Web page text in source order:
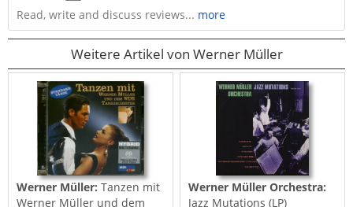
Read, write and discuss reviews... more
Weitere Artikel von Werner Müller
Werner Müller:Tanzen mit
Werner Müller und dem
Werner Müller Orchestra:
Jazz Mutations (LP)